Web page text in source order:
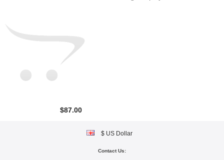
$87.00
$ US Dollar
Contact Us: